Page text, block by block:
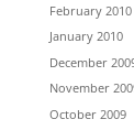
February 2010
January 2010
December
November
October 2009